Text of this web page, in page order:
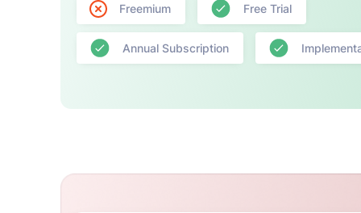
Freemium Free Trial
Annual Subscription